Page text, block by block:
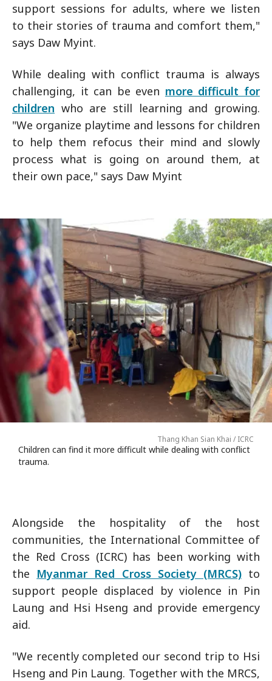
support sessions for adults, where we listen
to their stories of trauma and comfort them,"
says Daw Myint.
While dealing with conflict trauma is always
challenging, it can be even more difficult for
children who are still learning and growing.
"We organize playtime and lessons for children
to help them refocus their mind and slowly
process what is going on around them, at
their own pace," says Daw Myint
Thang Khan Sian Khai / ICRC
Children can find it more difficult while dealing with conflict
trauma.
Alongside the hospitality of the host
communities, the International Committee of
the Red Cross (ICRC) has been working with
the Myanmar Red Cross Society (MRCS)to
support people displaced by violence in Pin
Laung and Hsi Hseng and provide emergency
aid.
"We recently completed our second trip to Hsi
Hseng and Pin Laung. Together with the MRCS,